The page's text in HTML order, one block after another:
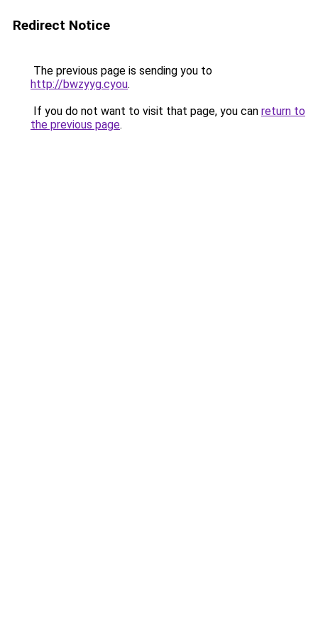
Redirect Notice
The previous page is sending you to
http://bwzyyg.cyou.
If you do not want to visit that page, you can return to
the previous page.